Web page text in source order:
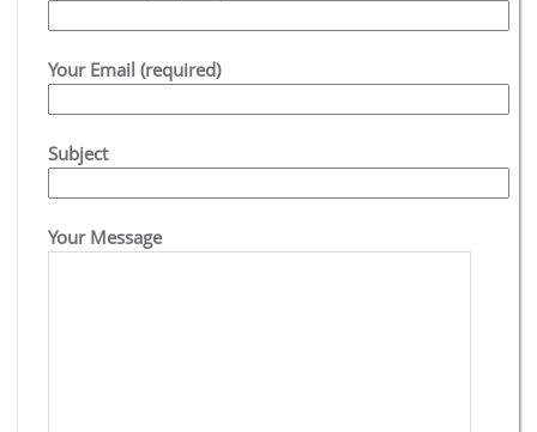
Your Email (required)
Subject
Your Message